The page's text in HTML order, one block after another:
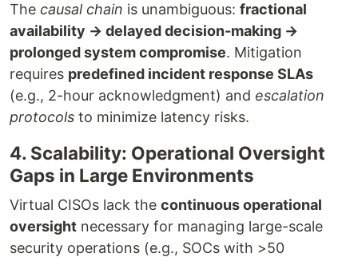
The causal chain is unambiguous: fractional
availability → delayed decision-making →
prolonged system compromise. Mitigation
requires predefined incident response SLAs
(e.g., 2-hour acknowledgment) and escalation
protocols to minimize latency risks.
4. Scalability: Operational Oversight
Gaps in Large Environments
Virtual CISOs lack the continuous operational
oversight necessary for managing large-scale
security operations (e.g., SOCs with >50